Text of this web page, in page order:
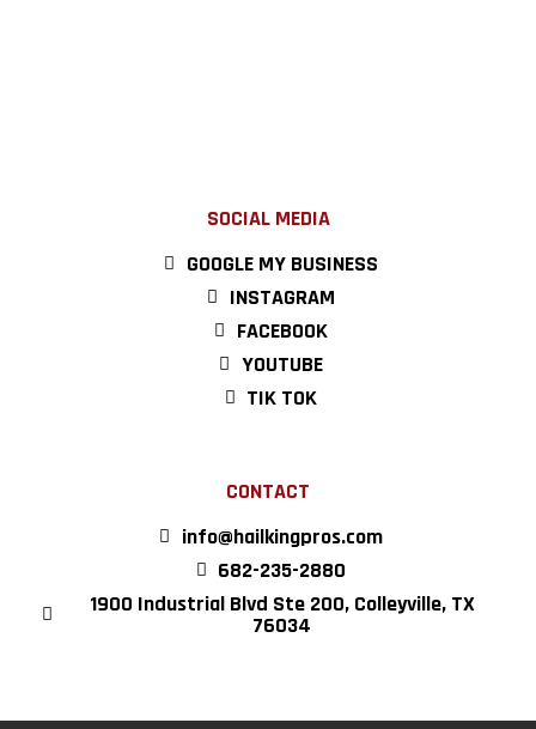
SOCIAL MEDIA
GOOGLE MY BUSINESS
INSTAGRAM
FACEBOOK
YOUTUBE
TIK TOK
CONTACT
info@hailkingpros.com
682-235-2880
1900 Industrial Blvd Ste 200, Colleyville, TX
76034